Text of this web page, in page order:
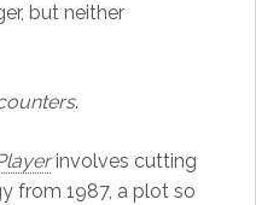
but neither
.
involves cutting
from 1987, a plot so